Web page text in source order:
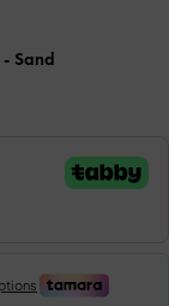
- Sand